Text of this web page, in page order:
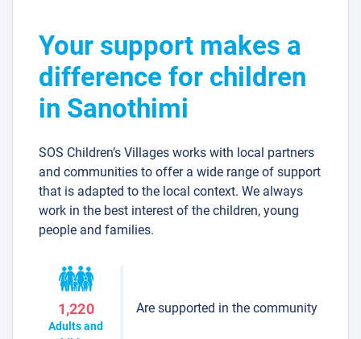
Your support makes a
difference for children
in Sanothimi
SOS Children’s Villages works with local partners
and communities to offer a wide range of support
that is adapted to the local context. We always
work in the best interest of the children, young
people and families.
1,220
Adults and
Are supported in the community